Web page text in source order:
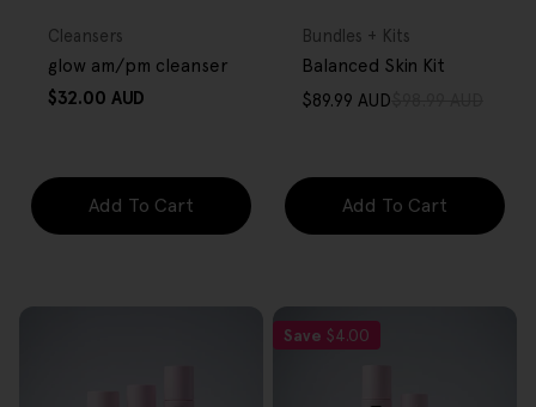
Type:
Cleansers
glow am/pm cleanser
Regular
$32.00 AUD
Add To Cart
Type:
Bundles + Kits
Balanced Skin Kit
Sale
$89.99 AUD
Regular
Add To Cart
Save $4.00